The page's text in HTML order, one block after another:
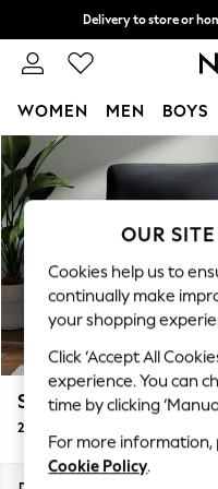
Skip to Main Content
Delivery to store or
Split the cost
WOMEN MEN BOYS
For You
WOMEN
New In &
New: This Week
Top Picks
Trending on
Polka Dots
Summer
Blues &
Chocolate Brown
Linen Collection
Summer Whites
Stamford Highback
2 Seater Sofa
OUR
Cookies help us to
continually make
your shopping
Click ‘Accept All
experience. You can
time by clicking
For more information,
Cookie Policy.